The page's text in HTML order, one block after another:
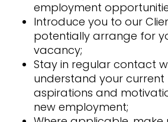
employment
Introduce you to our
potentially arrange for
vacancy;
Stay in regular contact
understand your current
aspirations and
new employment;